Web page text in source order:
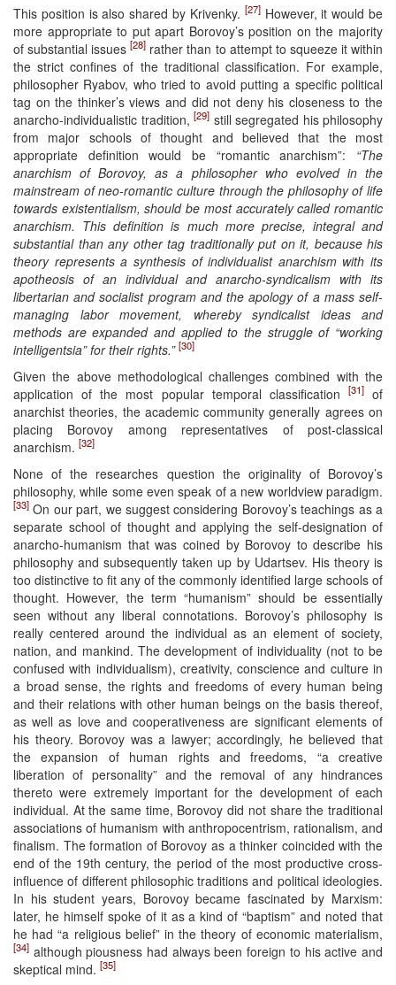
This position is also shared by Krivenky. [27]However, it would be
more appropriate to put apart Borovoy’s position on the majority
of substantial issues[28] rather than to attempt to squeeze it within
the strict confines of the traditional classification. For example,
philosopher Ryabov, who tried to avoid putting a specific political
tag on the thinker’s views and did not deny his closeness to the
anarcho-individualistic tradition, [29] still segregated his philosophy
from major schools of thought and believed that the most
appropriate definition would be “romantic anarchism”: “The
anarchism of Borovoy, as a philosopher who evolved in the
mainstream of neo-romantic culture through the philosophy of life
towards existentialism, should be most accurately called romantic
anarchism. This definition is much more precise, integral and
substantial than any other tag traditionally put on it, because his
theory represents a synthesis of individualist anarchism with its
apotheosis of an individual and anarcho-syndicalism with its
libertarian and socialist program and the apology of a mass self-
managing labor movement, whereby syndicalist ideas and
methods are expanded and applied to the struggle of “working
intelligentsia” for their rights.” [30]
Given the above methodological challenges combined with the
application of the most popular temporal classification
[31]of
anarchist theories, the academic community generally agrees on
placing Borovoy among representatives of post-classical
anarchism. [32]
None of the researches question the originality of Borovoy’s
philosophy, while some even speak of a new worldview paradigm.
[33] On our part, we suggest considering Borovoy’s teachings as a
separate school of thought and applying the self-designation of
anarcho-humanism that was coined by Borovoy to describe his
philosophy and subsequently taken up by Udartsev. His theory is
too distinctive to fit any of the commonly identified large schools of
thought. However, the term “humanism” should be essentially
seen without any liberal connotations. Borovoy’s philosophy is
really centered around the individual as an element of society,
nation, and mankind. The development of individuality (not to be
confused with individualism), creativity, conscience and culture in
a broad sense, the rights and freedoms of every human being
and their relations with other human beings on the basis thereof,
as well as love and cooperativeness are significant elements of
his theory. Borovoy was a lawyer; accordingly, he believed that
the expansion of human rights and freedoms, “a creative
liberation of personality” and the removal of any hindrances
thereto were extremely important for the development of each
individual. At the same time, Borovoy did not share the traditional
associations of humanism with anthropocentrism, rationalism, and
finalism. The formation of Borovoy as a thinker coincided with the
end of the 19th century, the period of the most productive cross-
influence of different philosophic traditions and political ideologies.
In his student years, Borovoy became fascinated by Marxism:
later, he himself spoke of it as a kind of “baptism” and noted that
he had “a religious belief” in the theory of economic materialism,
[34] although piousness had always been foreign to his active and
skeptical mind. [35]